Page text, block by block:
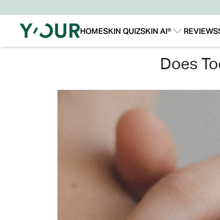
HOMESKIN QUIZSKIN AI®
REVIEWS
does